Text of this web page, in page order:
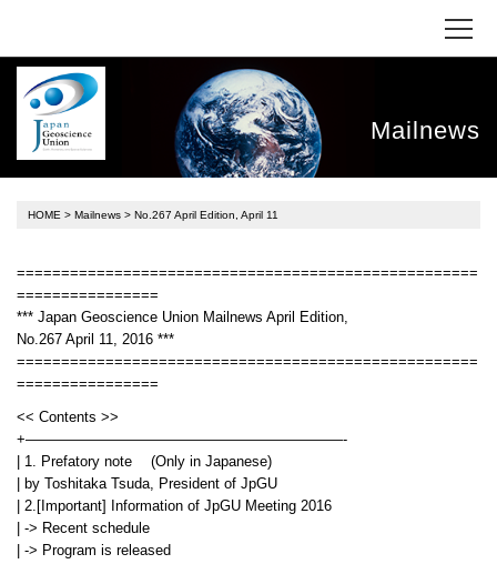
Mailnews
HOME > Mailnews > No.267 April Edition, April 11
====================================================
================
*** Japan Geoscience Union Mailnews April Edition,
No.267 April 11, 2016 ***
====================================================
================
<< Contents >>
+——————————————————————-
| 1. Prefatory note (Only in Japanese)
| by Toshitaka Tsuda, President of JpGU
| 2.[Important] Information of JpGU Meeting 2016
| -> Recent schedule
| -> Program is released